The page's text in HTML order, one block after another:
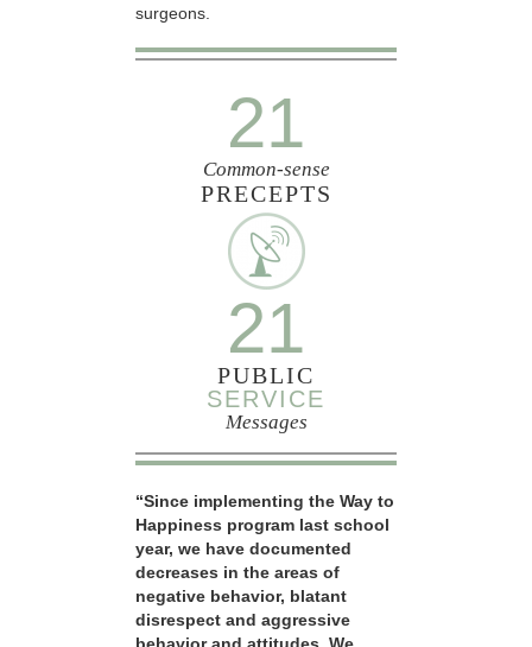
surgeons.
21
Common-sense
PRECEPTS
21
PUBLIC
SERVICE
Messages
“Since implementing the Way to
Happiness program last school
year, we have documented
decreases in the areas of
negative behavior, blatant
disrespect and aggressive